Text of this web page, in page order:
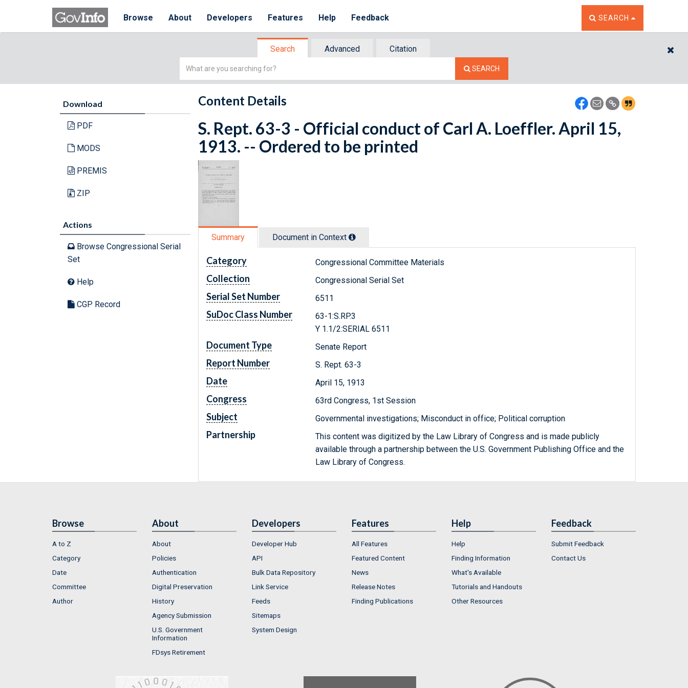
Browse About Developers Features Help Feedback TOGGLE THE SEARCH
SEARCH
Search Advanced
Citation
Simple
SEARCH
Download
PDF
MODS
PREMIS
ZIP
Actions
Browse Congressional Serial
Set
Help
CGP Record
Content Details
S. Rept. 63-3 - Official conduct of Carl A. Loeffler. April 15,
1913. -- Ordered to be printed
Summary Document in Context
Category Congressional Committee Materials
Collection Congressional Serial Set
Serial Set Number 6511
SuDoc Class Number
63-1:S.RP.3
Y 1.1/2:SERIAL 6511
Document Type Senate Report
Report Number S. Rept. 63-3
Date April 15, 1913
Congress 63rd Congress, 1st Session
Subject Governmental investigations; Misconduct in office; Political corruption
Partnership
This content was digitized by the Law Library of Congress and is made publicly
available through a partnership between the U.S. Government Publishing Office and the
Law Library of Congress.
Browse
A to Z
Category
Date
Committee
Author
About
About
Policies
Authentication
Digital Preservation
History
Agency Submission
U.S. Government
Information
FDsys Retirement
Developers
Developer Hub
API
Bulk Data Repository
Link Service
Feeds
Sitemaps
System Design
Features
All Features
Featured Content
News
Release Notes
Finding Publications
Help
Help
Finding Information
What's Available
Tutorials and Handouts
Other Resources
Feedback
Submit Feedback
Contact Us